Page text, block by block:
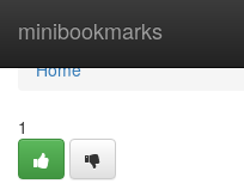
minibookmarks
Home
Home
1